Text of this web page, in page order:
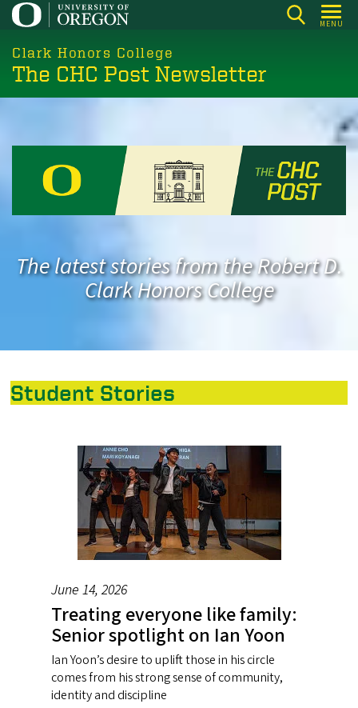
Skip
main
content
MENU
Clark Honors College
The CHC Post Newsletter
The latest stories from the Robert D.
Clark Honors College
Student Stories
June 14, 2026
Treating everyone like family:
Senior spotlight on Ian Yoon
Ian Yoon’s desire to uplift those in his circle
comes from his strong sense of community,
identity and discipline